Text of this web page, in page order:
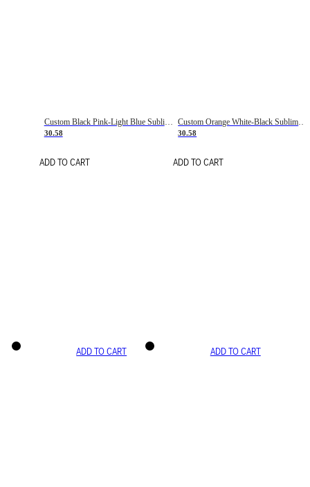
Custom Black Pink-Light Blue Sublimation Soccer Uniform Jersey
30.58
ADD TO CART
Custom Orange White-Black Sublimation Fade Fashion Soccer Uniform Jersey
30.58
ADD TO CART
ADD TO CART ADD TO CART